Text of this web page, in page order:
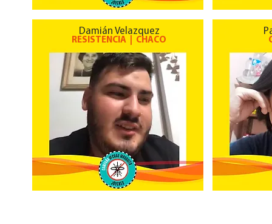
Damián Velazquez
RESISTENCIA | CHACO